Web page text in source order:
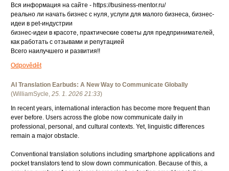
Вся информация на сайте - https://business-mentor.ru/
реально ли начать бизнес с нуля, услуги для малого бизнеса, бизнес-
идеи в pet-индустрии
бизнес-идеи в красоте, практические советы для предпринимателей,
как работать с отзывами и репутацией
Всего наилучшего и развития!!
Odpovědět
AI Translation Earbuds: A New Way to Communicate Globally
(WilliamSycle, 25. 1. 2026 21:33)
In recent years, international interaction has become more frequent than
ever before. Users across the globe now communicate daily in
professional, personal, and cultural contexts. Yet, linguistic differences
remain a major obstacle.
Conventional translation solutions including smartphone applications and
pocket translators tend to slow down communication. Because of this, a